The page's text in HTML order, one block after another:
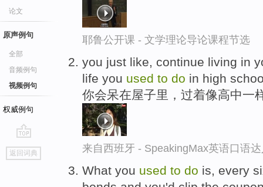
论文
原声例句
全部
音频例句
视频例句
权威例句
go
top
返回词典
耶鲁公开课 - 文学理论导论课程节选
you just like, continue living in
life you used to do in high
你会呆在屋子里，过着像高中一
来自西班牙 - SpeakingMax英语口语
What you used to do is, every